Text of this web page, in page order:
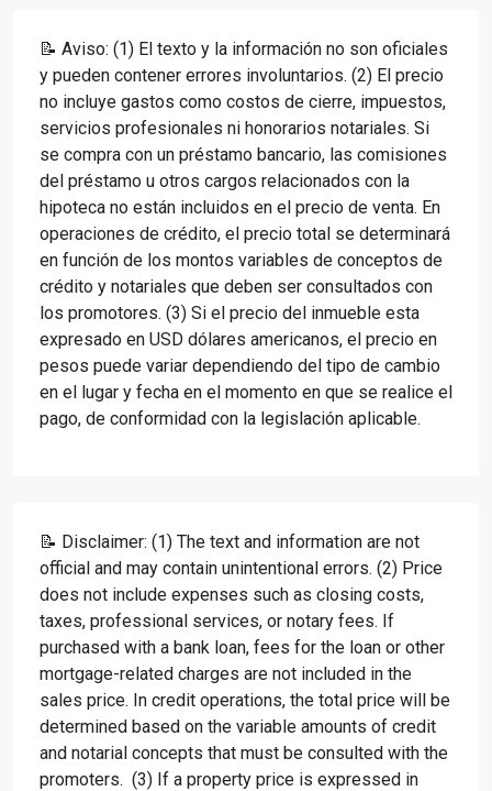
📝 Aviso: (1) El texto y la información no son oficiales
y pueden contener errores involuntarios. (2) El precio
no incluye gastos como costos de cierre, impuestos,
servicios profesionales ni honorarios notariales. Si
se compra con un préstamo bancario, las comisiones
del préstamo u otros cargos relacionados con la
hipoteca no están incluidos en el precio de venta. En
operaciones de crédito, el precio total se determinará
en función de los montos variables de conceptos de
crédito y notariales que deben ser consultados con
los promotores. (3) Si el precio del inmueble esta
expresado en USD dólares americanos, el precio en
pesos puede variar dependiendo del tipo de cambio
en el lugar y fecha en el momento en que se realice el
pago, de conformidad con la legislación aplicable.
📝 Disclaimer: (1) The text and information are not
official and may contain unintentional errors. (2) Price
does not include expenses such as closing costs,
taxes, professional services, or notary fees. If
purchased with a bank loan, fees for the loan or other
mortgage-related charges are not included in the
sales price. In credit operations, the total price will be
determined based on the variable amounts of credit
and notarial concepts that must be consulted with the
promoters. (3) If a property price is expressed in